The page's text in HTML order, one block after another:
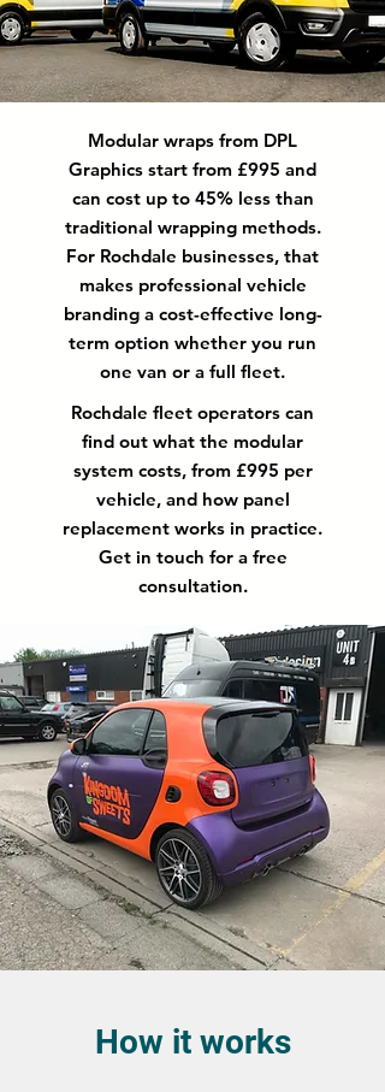
Modular wraps from DPL
Graphics start from £995 and
can cost up to 45% less than
traditional wrapping methods.
For Rochdale businesses, that
makes professional vehicle
branding a cost-effective long-
term option whether you run
one van or a full fleet.
Rochdale fleet operators can
find out what the modular
system costs, from £995 per
vehicle, and how panel
replacement works in practice.
Get in touch for a free
consultation.
How it works